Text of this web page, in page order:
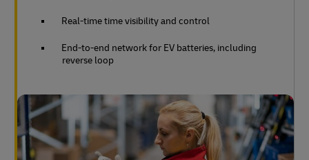
Real-time time visibility and control
End-to-end network for EV batteries, including
reverse loop